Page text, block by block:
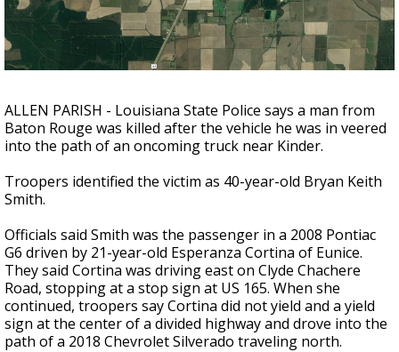
season, major research groups release
updated outlooks
ALLEN PARISH - Louisiana State Police says a man from
Baton Rouge was killed after the vehicle he was in veered
into the path of an oncoming truck near Kinder.
Troopers identified the victim as 40-year-old Bryan Keith
Smith.
Officials said Smith was the passenger in a 2008 Pontiac
G6 driven by 21-year-old Esperanza Cortina of Eunice.
They said Cortina was driving east on Clyde Chachere
Road, stopping at a stop sign at US 165. When she
continued, troopers say Cortina did not yield and a yield
sign at the center of a divided highway and drove into the
path of a 2018 Chevrolet Silverado traveling north.